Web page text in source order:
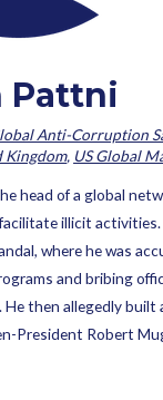
Pattni
Anti-Corruption
Kingdom, US Global
head of a global
illicit activities.
where he was
and bribing
then allegedly built
President Robert